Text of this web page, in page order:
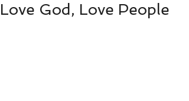
Love God, Love People